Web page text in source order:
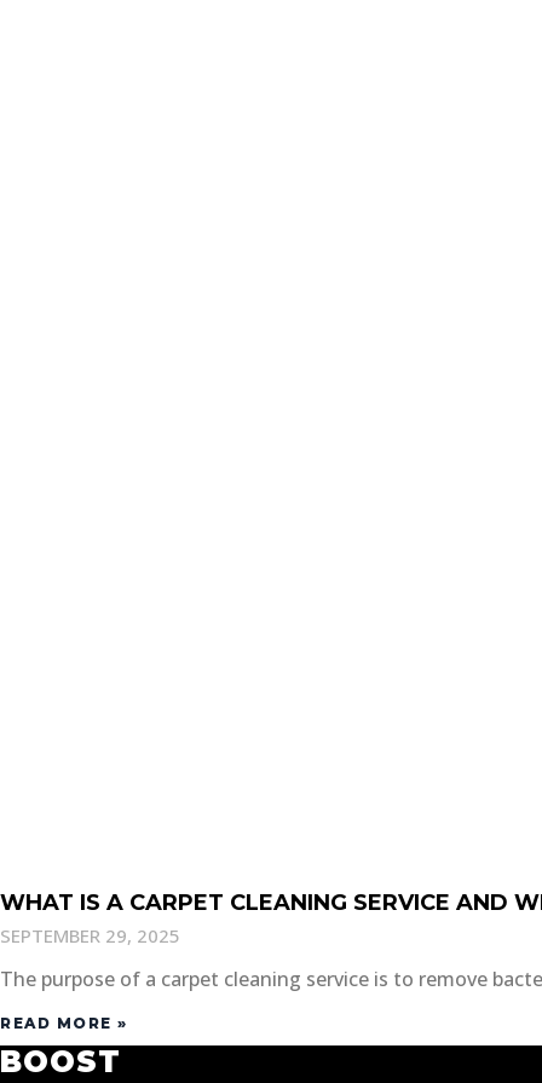
WHAT IS A CARPET CLEANING SERVICE AND
SEPTEMBER 29, 2025
The purpose of a carpet cleaning service is to remove
READ MORE »
BOOST